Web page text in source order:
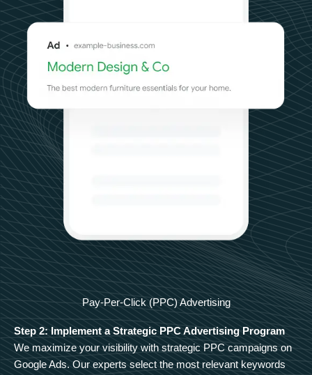
Pay-Per-Click (PPC) Advertising
Step 2: Implement a Strategic PPC Advertising Program
We maximize your visibility with strategic PPC campaigns on
Google Ads. Our experts select the most relevant keywords